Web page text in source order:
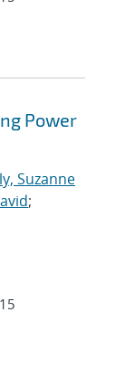
Power
Suzanne
;